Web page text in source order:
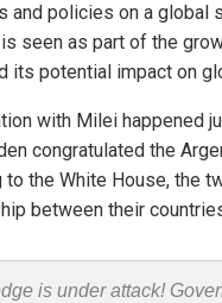
and policies on a global
seen as part of the
its potential impact on
with Milei happened
congratulated the
to the White House, the
between their
is under attack!